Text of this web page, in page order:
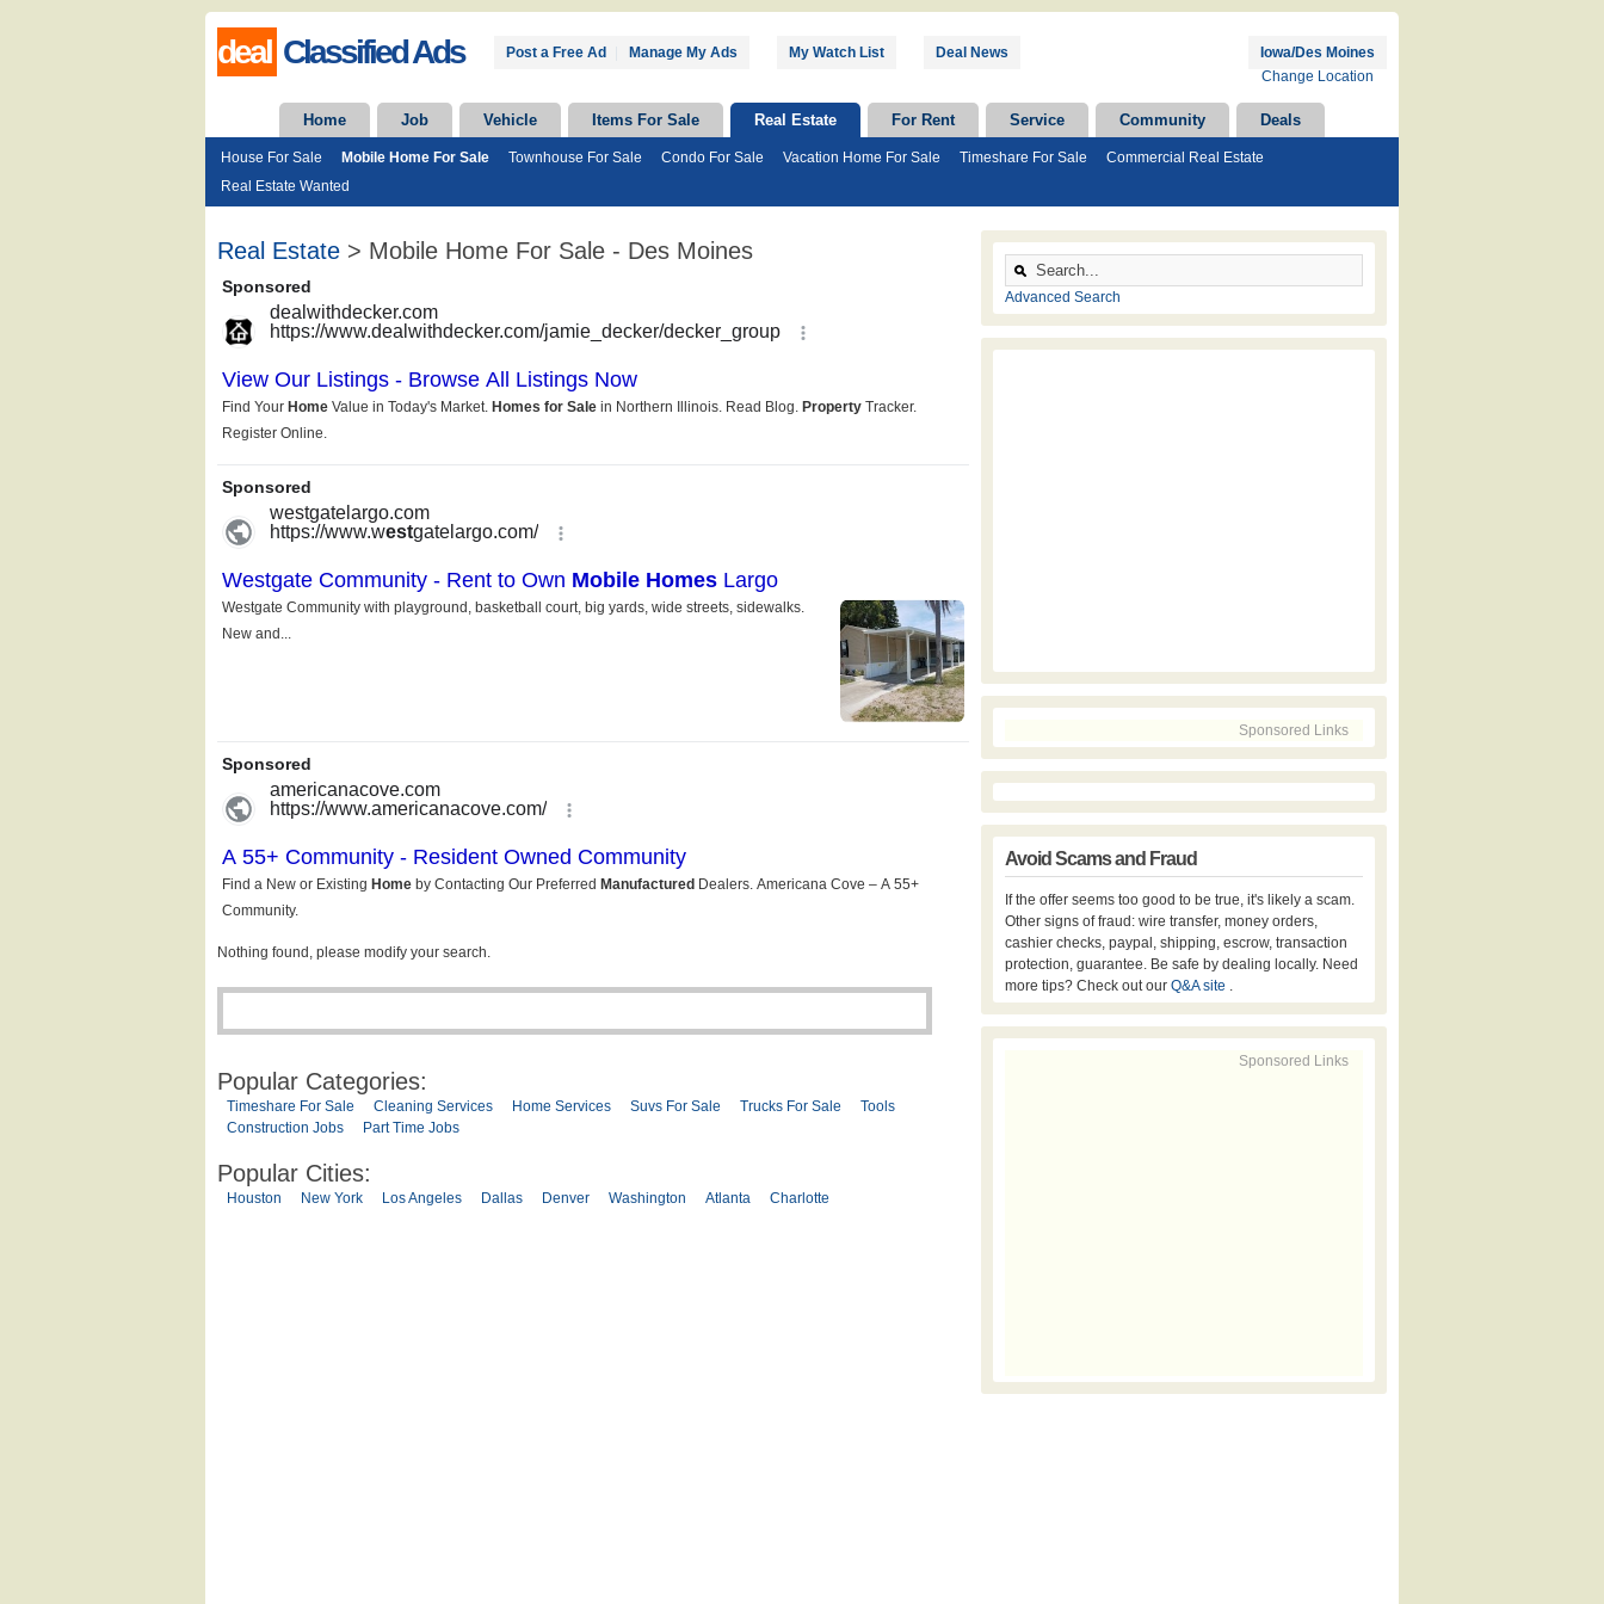
deal Classified Ads Post a Free Ad Manage My Ads My Watch List Deal News
Iowa/Des Moines
Change Location
Home Job Vehicle Items For Sale Real Estate For Rent Service Community Deals
House For Sale Mobile Home For Sale Townhouse For Sale Condo For Sale Vacation Home For Sale Timeshare For Sale
Commercial Real Estate
Real Estate Wanted
Real Estate > Mobile Home For Sale - Des Moines
Nothing found, please modify your search.
Popular Categories:
Timeshare For Sale Cleaning Services Home Services Suvs For Sale Trucks For Sale
Tools
Construction Jobs
Part Time Jobs
Popular Cities:
Houston New York Los Angeles Dallas Denver Washington Atlanta Charlotte
Advanced Search
Sponsored Links
Avoid Scams and Fraud
If the offer seems too good to be true, it's likely a scam.
Other signs of fraud: wire transfer, money orders,
cashier checks, paypal, shipping, escrow, transaction
protection, guarantee. Be safe by dealing locally. Need
more tips? Check out our Q&A site .
Sponsored Links